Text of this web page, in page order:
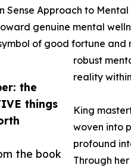
the
things
the book
Sense Approach to
genuine mental
of good fortune
robust
reality
King
woven into
profound
Through